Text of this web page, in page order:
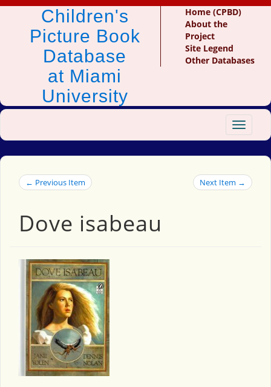
Children's
Picture Book
Database
at Miami
University
Home (CPBD)
About the
Project
Site Legend
Other Databases
Toggle
← Previous Item Next Item →
Dove isabeau